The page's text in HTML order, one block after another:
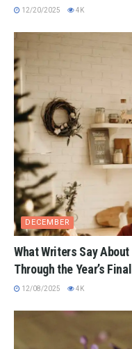
12/20/2025 4K
DECEMBER
What Writers Say
Through the Year’s
12/08/2025 4K